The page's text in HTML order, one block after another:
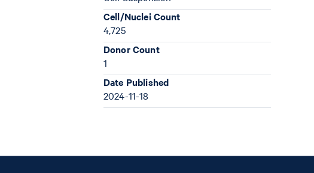
Cell/Nuclei Count
4,725
Donor Count
1
Date Published
2024-11-18